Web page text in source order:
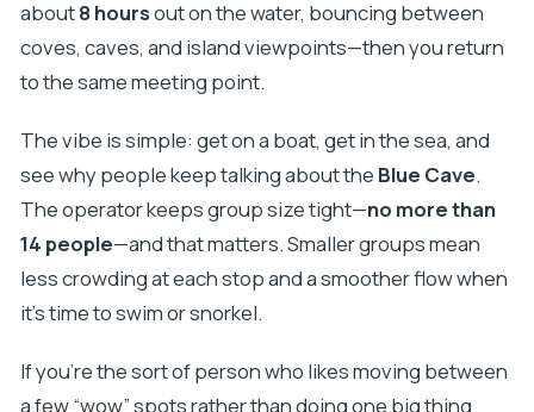
How big is the group?
What if the weather is bad?
Is lunch included?
about8 hoursout on the water, bouncing between
coves, caves, and island viewpoints—then you return
to the same meeting point.
The vibe is simple: get on a boat, get in the sea, and
see why people keep talking about the Blue Cave.
The operator keeps group size tight—no more than
14 people—and that matters. Smaller groups mean
less crowding at each stop and a smoother flow when
it’s time to swim or snorkel.
If you’re the sort of person who likes moving between
a few “wow” spots rather than doing one big thing